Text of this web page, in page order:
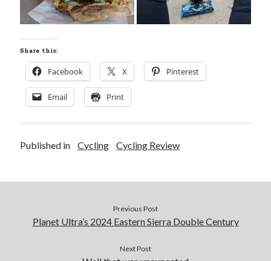
Share this:
Facebook X Pinterest
Email Print
Published in Cycling Cycling Review
Previous Post
Planet Ultra’s 2024 Eastern Sierra Double Century
Next Post